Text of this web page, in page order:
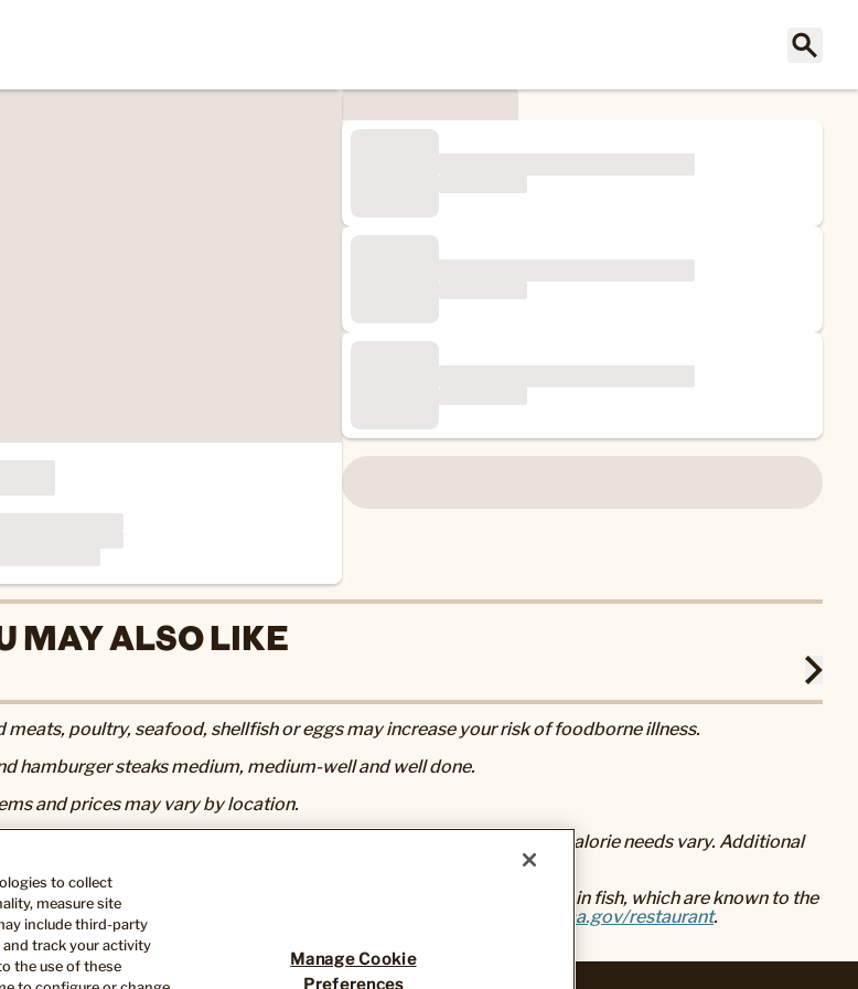
MAY ALSO LIKE
poultry, seafood, shellfish or eggs may increase your risk of foodborne illness.
hamburger steaks medium, medium-well and well done.
and prices may vary by location.
. 2,000 calories a day is used for general nutrition advice, but calorie needs vary. Additional
including acrylamide in many fried or baked foods, and mercury in fish, which are known to the
harm. For more information, go to
www.P65Warnings.ca.gov/restaurant.
to collect
measure site
include third-party
track your activity
the use of these
Manage Cookie
Preferences